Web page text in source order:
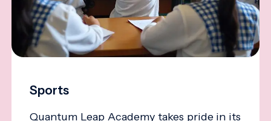
Sports
Quantum Leap Academy takes pride in its